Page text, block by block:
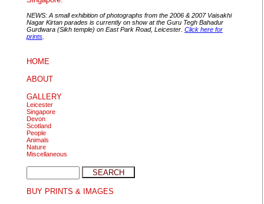
NEWS: A small exhibition of photographs from the 2006 & 2007 Vaisakhi
Nagar Kirtan parades is currently on show at the Guru Tegh Bahadur
Gurdwara (Sikh temple) on East Park Road, Leicester. Click here for
prints
HOME
ABOUT
GALLERY
Leicester
Singapore
Devon
Scotland
People
Animals
Nature
Miscellaneous
BUY PRINTS & IMAGES